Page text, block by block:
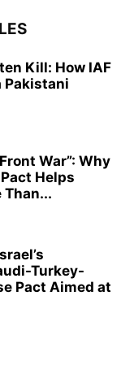
Kill: How IAF
Pakistani
War”: Why
Helps
Than...
Turkey-
Pact Aimed at